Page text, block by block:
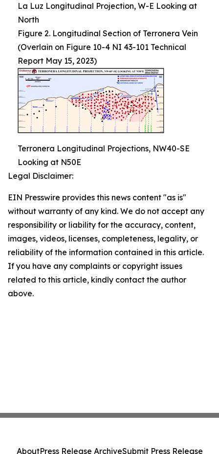
La Luz Longitudinal Projection, W-E Looking at
North
Figure 2. Longitudinal Section of Terronera Vein
(Overlain on Figure 10-4 NI 43-101 Technical
Report May 15, 2023)
Terronera Longitudinal Projections, NW40-SE
Looking at N50E
Legal Disclaimer:
EIN Presswire provides this news content "as is"
without warranty of any kind. We do not accept any
responsibility or liability for the accuracy, content,
images, videos, licenses, completeness, legality, or
reliability of the information contained in this article.
If you have any complaints or copyright issues
related to this article, kindly contact the author
above.
AboutPress Release ArchiveSubmit Press Release